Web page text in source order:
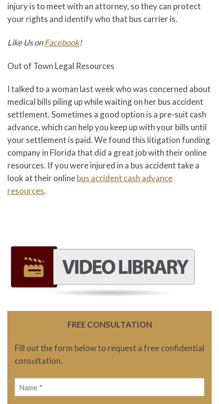
injury is to meet with an attorney, so they can protect
your rights and identify who that bus carrier is.
Like Us onFacebook!
Out of Town Legal Resources
I talked to a woman last week who was concerned about
medical bills piling up while waiting on her bus accident
settlement. Sometimes a good option is a pre-suit cash
advance, which can help you keep up with your bills until
your settlement is paid. We found this litigation funding
company in Florida that did a great job with their online
resources. If you were injured in a bus accident take a
look at their onlinebus accident cash advance
resources.
FREE CONSULTATION
Fill out the form below to request a free confidential
consultation.
Name
(Required)